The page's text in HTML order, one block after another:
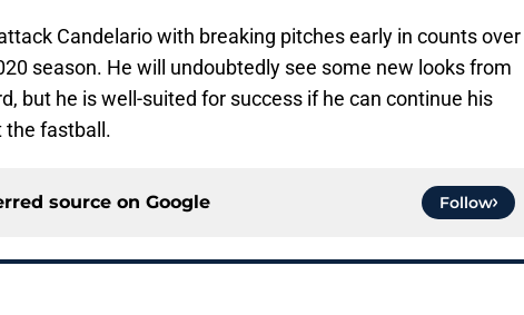
Candelario with breaking pitches early in counts over
season. He will undoubtedly see some new looks from
but he is well-suited for success if he can continue his
the fastball.
source on Google Follow